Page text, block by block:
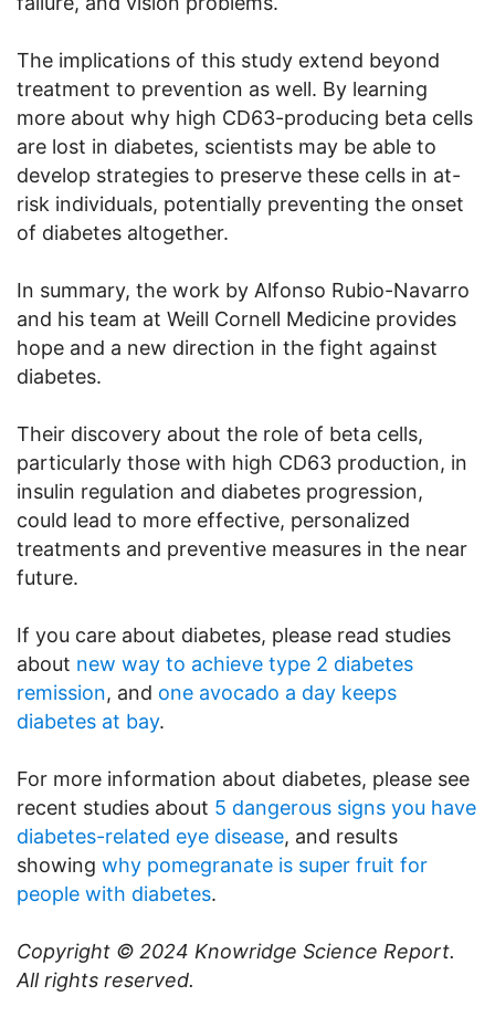
The implications of this study extend beyond
treatment to prevention as well. By learning
more about why high CD63-producing beta cells
are lost in diabetes, scientists may be able to
develop strategies to preserve these cells in at-
risk individuals, potentially preventing the onset
of diabetes altogether.
In summary, the work by Alfonso Rubio-Navarro
and his team at Weill Cornell Medicine provides
hope and a new direction in the fight against
diabetes.
Their discovery about the role of beta cells,
particularly those with high CD63 production, in
insulin regulation and diabetes progression,
could lead to more effective, personalized
treatments and preventive measures in the near
future.
If you care about diabetes, please read studies
about new way to achieve type 2 diabetes
remission, and one avocado a day keeps
diabetes at bay.
For more information about diabetes, please see
recent studies about 5 dangerous signs you have
diabetes-related eye disease, and results
showing why pomegranate is super fruit for
people with diabetes.
Copyright © 2024 Knowridge Science Report.
All rights reserved.